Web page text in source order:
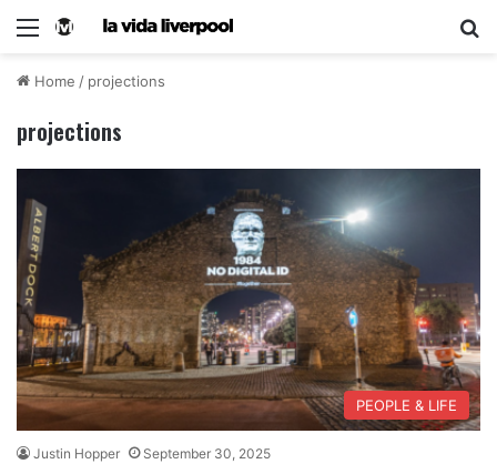
Home / projections
projections
PEOPLE & LIFE
Justin Hopper September 30, 2025